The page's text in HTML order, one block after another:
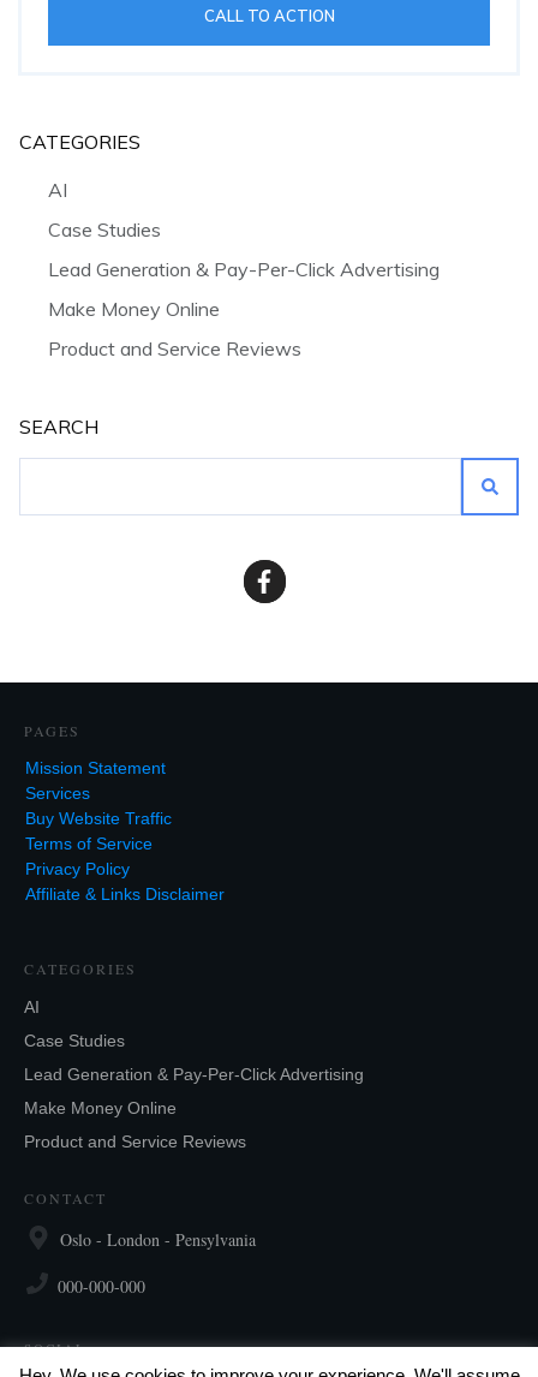
CALL TO ACTION
CATEGORIES
AI
Case Studies
Lead Generation & Pay-Per-Click Advertising
Make Money Online
Product and Service Reviews
SEARCH
PAGES
Mission Statement
Services
Buy Website Traffic
Terms of Service
Privacy Policy
Affiliate & Links Disclaimer
CATEGORIES
AI
Case Studies
Lead Generation & Pay-Per-Click Advertising
Make Money Online
Product and Service Reviews
CONTACT
Oslo - London - Pensylvania
000-000-000
SOCIAL